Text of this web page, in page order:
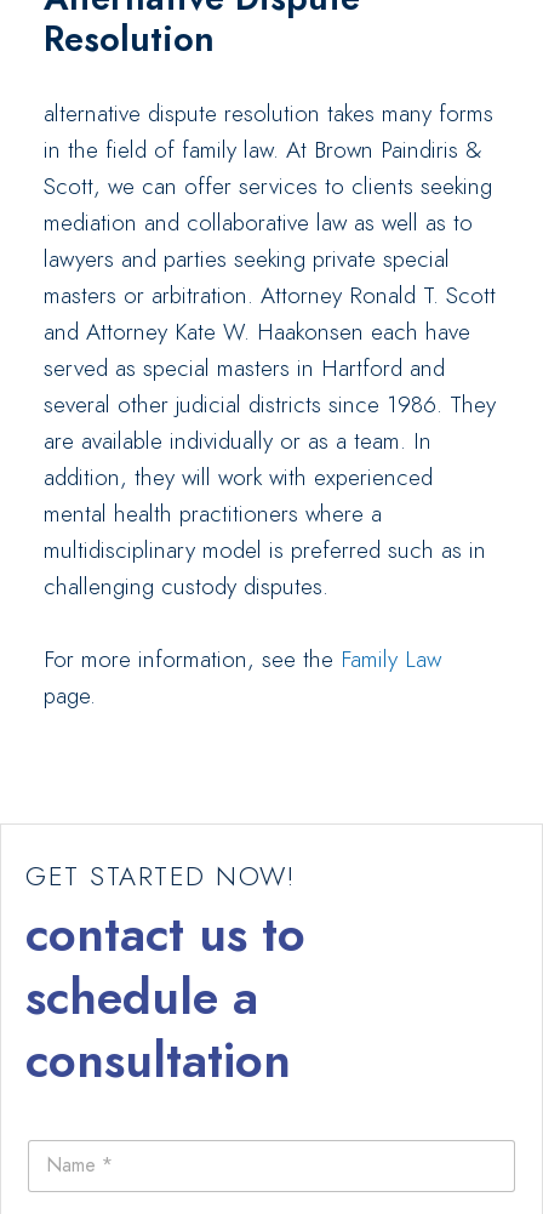
Resolution
alternative dispute resolution takes many forms
in the field of family law. At Brown Paindiris &
Scott, we can offer services to clients seeking
mediation and collaborative law as well as to
lawyers and parties seeking private special
masters or arbitration. Attorney Ronald T. Scott
and Attorney Kate W. Haakonsen each have
served as special masters in Hartford and
several other judicial districts since 1986. They
are available individually or as a team. In
addition, they will work with experienced
mental health practitioners where a
multidisciplinary model is preferred such as in
challenging custody disputes.
For more information, see the Family Law
page.
GET STARTED NOW!
contact us to
schedule a
consultation
N
m